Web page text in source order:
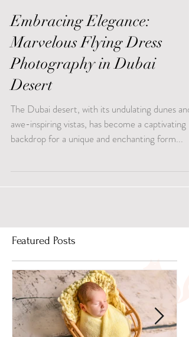
Embracing Elegance:
Marvelous Flying Dress
Photography in Dubai
Desert
The Dubai desert, with its undulating dunes and
awe-inspiring vistas, has become a captivating
Featured Posts